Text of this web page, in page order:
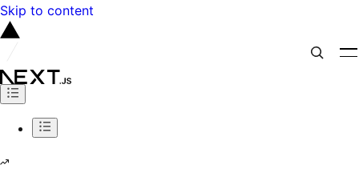
Skip to content